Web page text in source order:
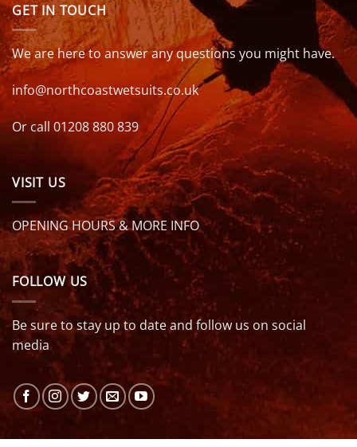
GET IN TOUCH
We are here to answer any questions you might have.
info@northcoastwetsuits.co.uk
Or call 01208 880 839
VISIT US
OPENING HOURS & MORE INFO
FOLLOW US
Be sure to stay up to date and follow us on social
media